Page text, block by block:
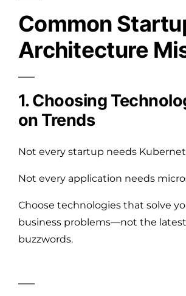
Common
Architecture
1. Choosing
on Trends
Not every startup needs
Not every application needs
Choose technologies that solve
business problems—not the
buzzwords.